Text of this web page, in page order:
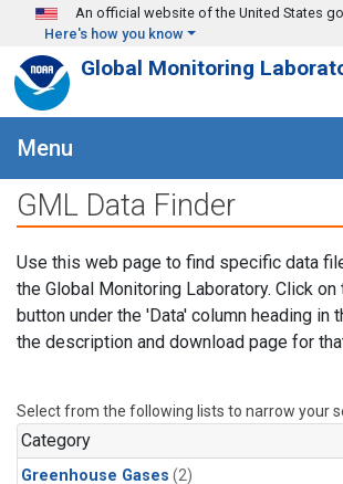
Skip to main content
An official website of the United States
Here's how you know
Global Monitoring
Menu
GML Data Finder
Use this web page to find specific data
the Global Monitoring Laboratory. Click on
button under the 'Data' column heading in
the description and download page for
Select from the following lists to narrow your
Category
Greenhouse Gases (2)